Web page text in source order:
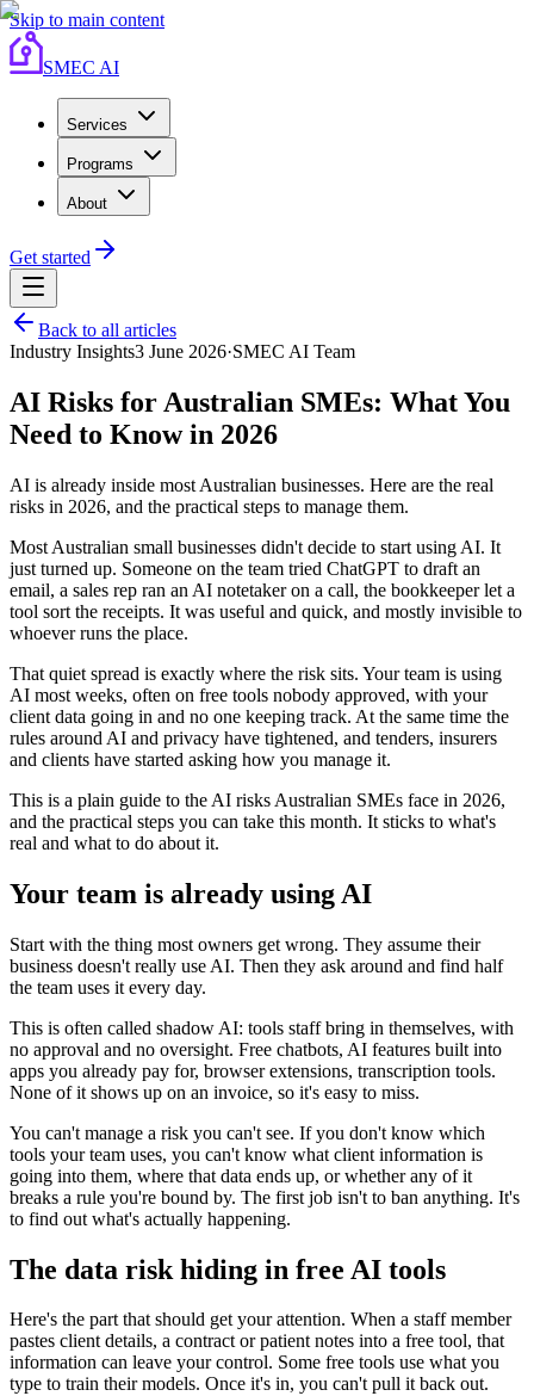
Skip to main content
SMEC AI
Services
Programs
About
Get started
Back to all articles
Industry Insights3 June 2026·SMEC AI Team
AI Risks for Australian SMEs: What You
Need to Know in 2026
AI is already inside most Australian businesses. Here are the real
risks in 2026, and the practical steps to manage them.
Most Australian small businesses didn't decide to start using AI. It
just turned up. Someone on the team tried ChatGPT to draft an
email, a sales rep ran an AI notetaker on a call, the bookkeeper let a
tool sort the receipts. It was useful and quick, and mostly invisible to
whoever runs the place.
That quiet spread is exactly where the risk sits. Your team is using
AI most weeks, often on free tools nobody approved, with your
client data going in and no one keeping track. At the same time the
rules around AI and privacy have tightened, and tenders, insurers
and clients have started asking how you manage it.
This is a plain guide to the AI risks Australian SMEs face in 2026,
and the practical steps you can take this month. It sticks to what's
real and what to do about it.
Your team is already using AI
Start with the thing most owners get wrong. They assume their
business doesn't really use AI. Then they ask around and find half
the team uses it every day.
This is often called shadow AI: tools staff bring in themselves, with
no approval and no oversight. Free chatbots, AI features built into
apps you already pay for, browser extensions, transcription tools.
None of it shows up on an invoice, so it's easy to miss.
You can't manage a risk you can't see. If you don't know which
tools your team uses, you can't know what client information is
going into them, where that data ends up, or whether any of it
breaks a rule you're bound by. The first job isn't to ban anything. It's
to find out what's actually happening.
The data risk hiding in free AI tools
Here's the part that should get your attention. When a staff member
pastes client details, a contract or patient notes into a free tool, that
information can leave your control. Some free tools use what you
type to train their models. Once it's in, you can't pull it back out.